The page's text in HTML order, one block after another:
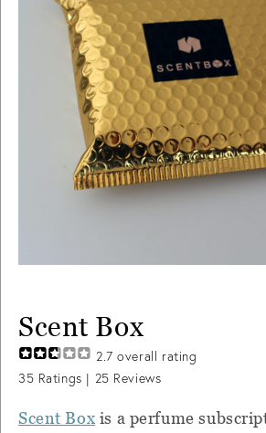
Scent Box
2.7 overall rating
35 Ratings | 25 Reviews
Scent Box is a perfume